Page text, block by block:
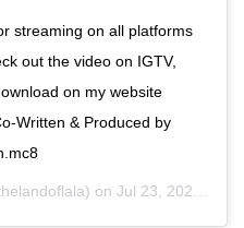
streaming on all platforms
out the video on IGTV,
on my website
Written & Produced by
on Jul 23, 2020 at 8:23am PDT